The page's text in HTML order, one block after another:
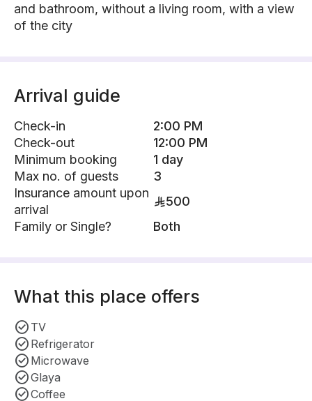
and bathroom, without a living room, with a view
of the city
Arrival guide
Check-in
2:00 PM
Check-out
12:00 PM
Minimum booking
1 day
Max no. of guests
3
Insurance amount upon
arrival
500
Family or Single?
Both
What this place offers
TV
Refrigerator
Microwave
Glaya
Coffee